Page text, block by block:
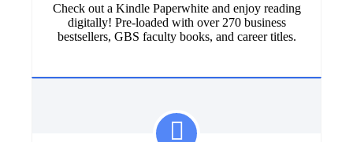
Check out a Kindle Paperwhite and enjoy reading
digitally! Pre-loaded with over 270 business
bestsellers, GBS faculty books, and career titles.